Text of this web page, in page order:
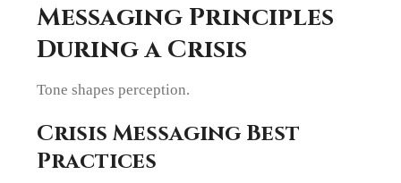
Messaging Principles
During a Crisis
Tone shapes perception.
Crisis Messaging Best
Practices